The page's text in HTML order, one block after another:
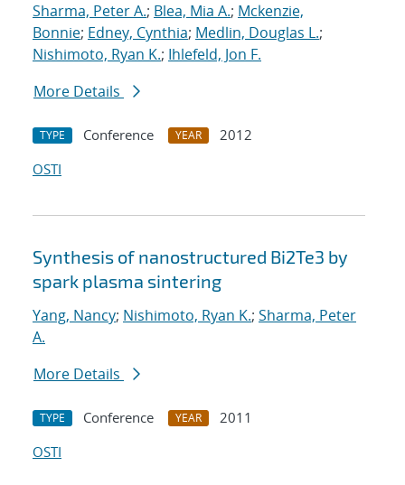
Sharma, Peter A.; Blea, Mia A.; Mckenzie,
Bonnie; Edney, Cynthia; Medlin, Douglas L.;
Nishimoto, Ryan K.; Ihlefeld, Jon F.
More Details
TYPE Conference YEAR
2012
OSTI
Synthesis of nanostructured Bi2Te3 by
spark plasma sintering
Yang, Nancy; Nishimoto, Ryan K.; Sharma, Peter
A.
More Details
TYPE Conference YEAR
2011
OSTI